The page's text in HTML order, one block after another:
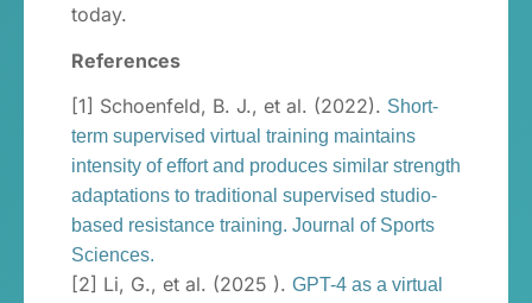
today.
References
[1] Schoenfeld, B. J., et al. (2022). Short-
term supervised virtual training maintains
intensity of effort and produces similar strength
adaptations to traditional supervised studio-
based resistance training. Journal of Sports
Sciences.
[2] Li, G., et al. (2025 ). GPT-4 as a virtual